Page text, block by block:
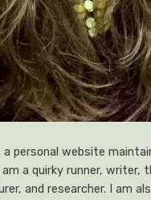
personal website
am a quirky runner, writer,
and researcher. I am